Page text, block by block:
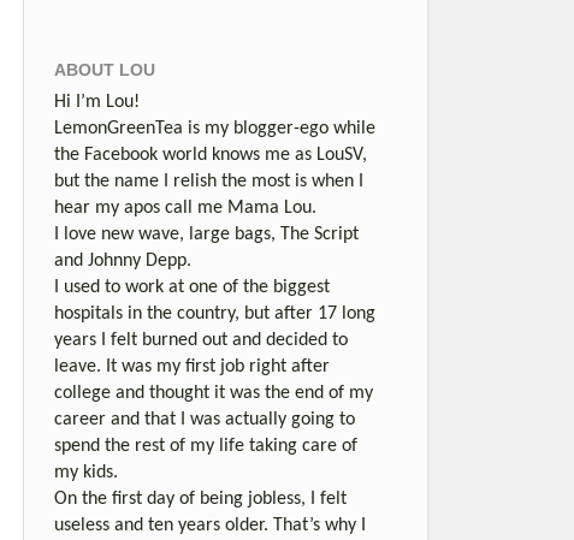
ABOUT LOU
Hi I’m Lou!
LemonGreenTea is my blogger-ego while
the Facebook world knows me as LouSV,
but the name I relish the most is when I
hear my apos call me Mama Lou.
I love new wave, large bags, The Script
and Johnny Depp.
I used to work at one of the biggest
hospitals in the country, but after 17 long
years I felt burned out and decided to
leave. It was my first job right after
college and thought it was the end of my
career and that I was actually going to
spend the rest of my life taking care of
my kids.
On the first day of being jobless, I felt
useless and ten years older. That’s why I